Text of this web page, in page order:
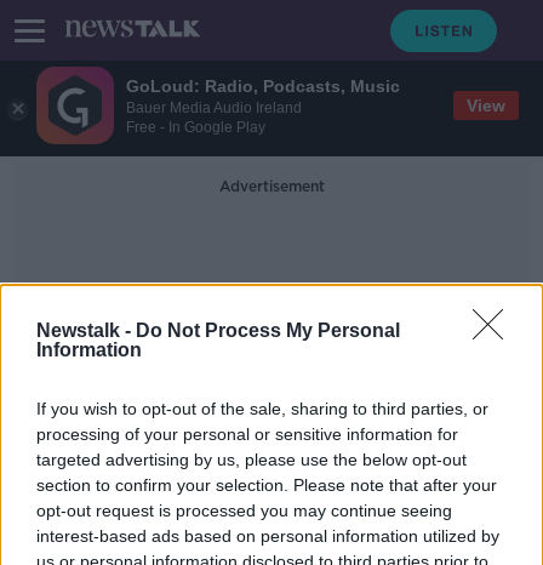
GoLoud: Radio, Podcasts, Music
Bauer Media Audio Ireland
Free - In Google Play
View
Newstalk - Do Not Process My Personal
Information
If you wish to opt-out of the sale, sharing to third parties, or
processing of your personal or sensitive information for
targeted advertising by us, please use the below opt-out
section to confirm your selection. Please note that after your
opt-out request is processed you may continue seeing
interest-based ads based on personal information utilized by
Advertisement
Alan Mathews
"I'm a good hold-up player" - Malta
striker Nwoko joins St. Pat's